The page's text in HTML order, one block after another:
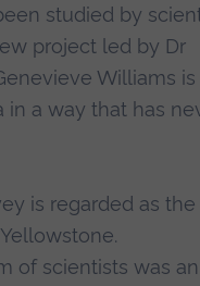
studied by
project led by Dr
Williams is
in a way that has
is regarded as
of scientists was